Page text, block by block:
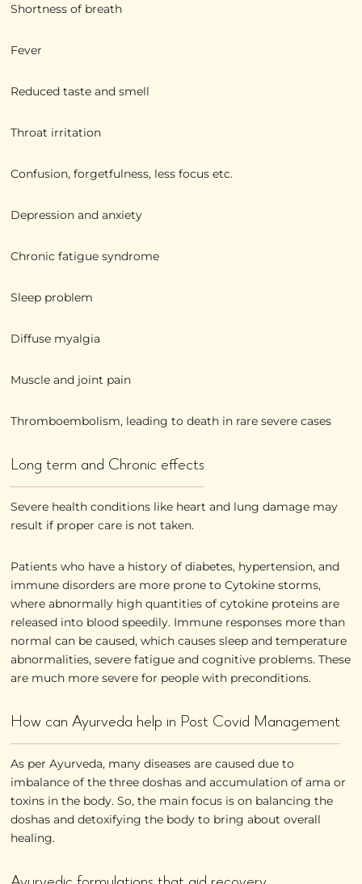
Shortness of breath
Fever
Reduced taste and smell
Throat irritation
Confusion, forgetfulness, less focus etc.
Depression and anxiety
Chronic fatigue syndrome
Sleep problem
Diffuse myalgia
Muscle and joint pain
Thromboembolism, leading to death in rare severe cases
Long term and Chronic effects
Severe health conditions like heart and lung damage may
result if proper care is not taken.
Patients who have a history of diabetes, hypertension, and
immune disorders are more prone to Cytokine storms,
where abnormally high quantities of cytokine proteins are
released into blood speedily. Immune responses more than
normal can be caused, which causes sleep and temperature
abnormalities, severe fatigue and cognitive problems. These
are much more severe for people with preconditions.
How can Ayurveda help in Post Covid Management
As per Ayurveda, many diseases are caused due to
imbalance of the three doshas and accumulation of ama or
toxins in the body. So, the main focus is on balancing the
doshas and detoxifying the body to bring about overall
healing.